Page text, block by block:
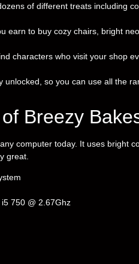
of different treats including
earn to buy cozy chairs, bright
characters who visit your shop
unlocked, so you can use all the
Breezy
computer today. It uses bright
great.
750 @ 2.67Ghz